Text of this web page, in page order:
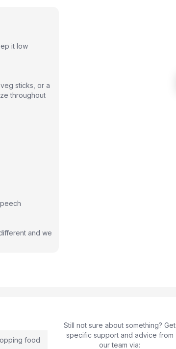
it low
sticks, or a
throughout
and we
food
Still not sure about something? Get
specific support and advice from
our team via: